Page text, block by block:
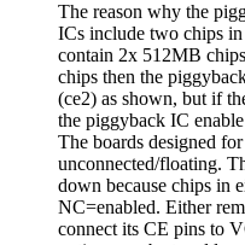
The reason why the
ICs include two chips
contain 2x 512MB
chips then the
(ce2) as shown, but if
the piggyback IC
The boards designed
unconnected/floating.
down because chips in
NC=enabled. Either
connect its CE pins to